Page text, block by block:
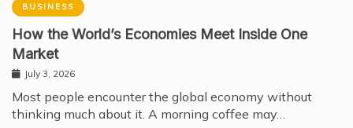
BUSINESS
How the World’s Economies Meet Inside One
Market
July 3, 2026
Most people encounter the global economy without
thinking much about it. A morning coffee may…